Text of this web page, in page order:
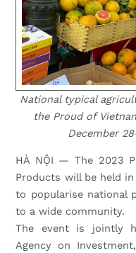
National typical
the Proud of
December
HÀ NỘI — The 2023
Products will be held
to popularise national
to a wide community.
The event is jointly
Agency on